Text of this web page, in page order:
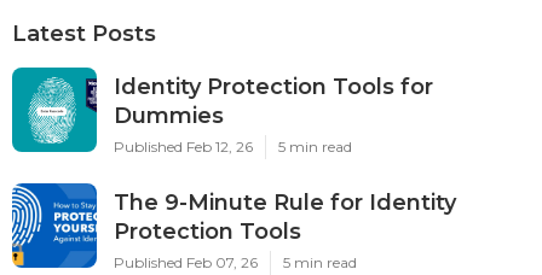
Latest Posts
Identity Protection Tools for
Dummies
Published Feb 12, 26 5 min read
The 9-Minute Rule for Identity
Protection Tools
Published Feb 07, 26 5 min read